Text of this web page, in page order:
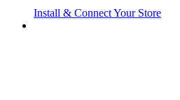
Install & Connect Your Store